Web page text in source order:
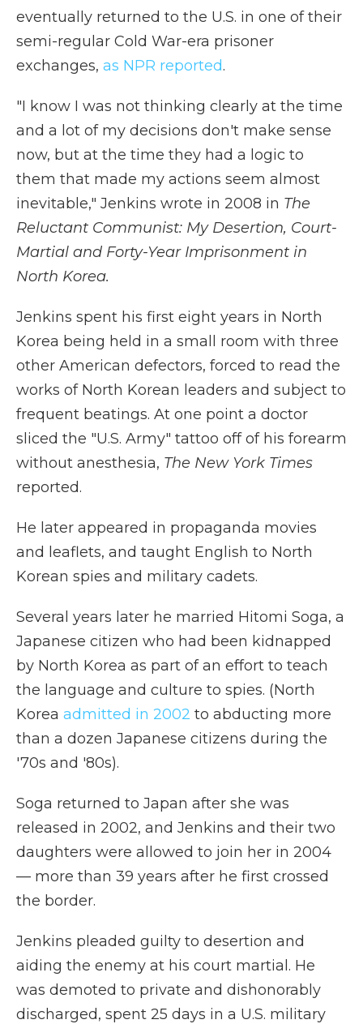
eventually returned to the U.S. in one of their
semi-regular Cold War-era prisoner
exchanges, as NPR reported.
"I know I was not thinking clearly at the time
and a lot of my decisions don't make sense
now, but at the time they had a logic to
them that made my actions seem almost
inevitable," Jenkins wrote in 2008 in The
Reluctant Communist: My Desertion, Court-
Martial and Forty-Year Imprisonment in
North Korea.
Jenkins spent his first eight years in North
Korea being held in a small room with three
other American defectors, forced to read the
works of North Korean leaders and subject to
frequent beatings. At one point a doctor
sliced the "U.S. Army" tattoo off of his forearm
without anesthesia, The New York Times
reported.
He later appeared in propaganda movies
and leaflets, and taught English to North
Korean spies and military cadets.
Several years later he married Hitomi Soga, a
Japanese citizen who had been kidnapped
by North Korea as part of an effort to teach
the language and culture to spies. (North
Korea admitted in 2002 to abducting more
than a dozen Japanese citizens during the
'70s and '80s).
Soga returned to Japan after she was
released in 2002, and Jenkins and their two
daughters were allowed to join her in 2004
— more than 39 years after he first crossed
the border.
Jenkins pleaded guilty to desertion and
aiding the enemy at his court martial. He
was demoted to private and dishonorably
discharged, spent 25 days in a U.S. military